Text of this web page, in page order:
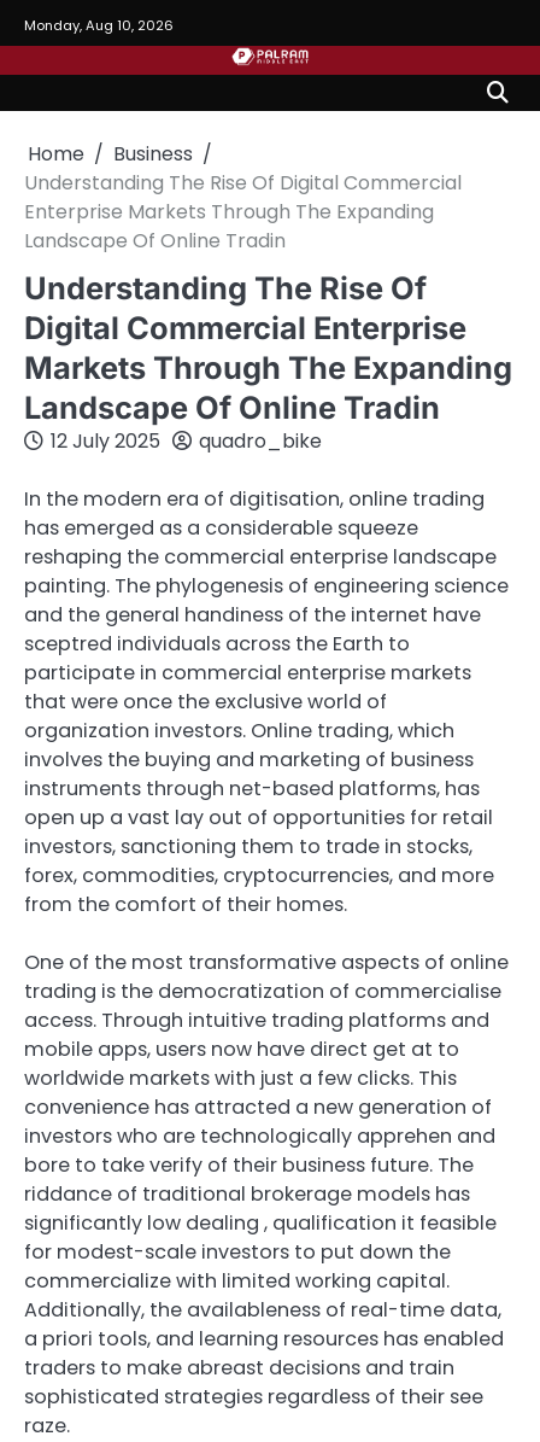
to
content
Monday, Aug 10, 2026
Home
Business
Understanding The Rise Of Digital Commercial
Enterprise Markets Through The Expanding
Landscape Of Online Tradin
Understanding The Rise Of
Digital Commercial Enterprise
Markets Through The Expanding
Landscape Of Online Tradin
12 July 2025 quadro_bike
In the modern era of digitisation, online trading
has emerged as a considerable squeeze
reshaping the commercial enterprise landscape
painting. The phylogenesis of engineering science
and the general handiness of the internet have
sceptred individuals across the Earth to
participate in commercial enterprise markets
that were once the exclusive world of
organization investors. Online trading, which
involves the buying and marketing of business
instruments through net-based platforms, has
open up a vast lay out of opportunities for retail
investors, sanctioning them to trade in stocks,
forex, commodities, cryptocurrencies, and more
from the comfort of their homes.
One of the most transformative aspects of online
trading is the democratization of commercialise
access. Through intuitive trading platforms and
mobile apps, users now have direct get at to
worldwide markets with just a few clicks. This
convenience has attracted a new generation of
investors who are technologically apprehen and
bore to take verify of their business future. The
riddance of traditional brokerage models has
significantly low dealing , qualification it feasible
for modest-scale investors to put down the
commercialize with limited working capital.
Additionally, the availableness of real-time data,
a priori tools, and learning resources has enabled
traders to make abreast decisions and train
sophisticated strategies regardless of their see
raze.